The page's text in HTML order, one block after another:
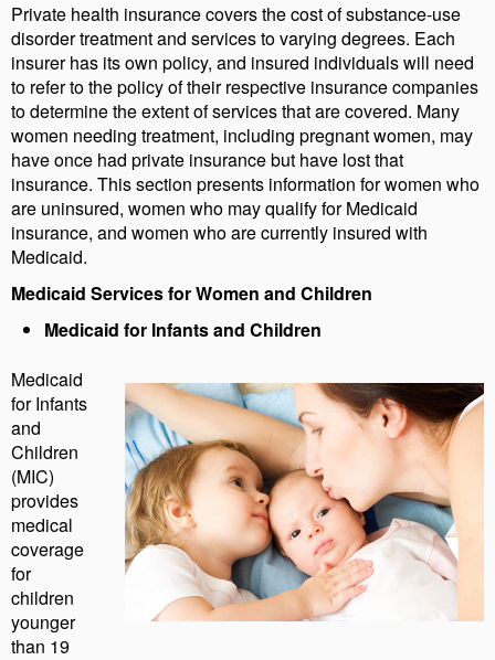
Private health insurance covers the cost of substance-use
disorder treatment and services to varying degrees. Each
insurer has its own policy, and insured individuals will need
to refer to the policy of their respective insurance companies
to determine the extent of services that are covered. Many
women needing treatment, including pregnant women, may
have once had private insurance but have lost that
insurance. This section presents information for women who
are uninsured, women who may qualify for Medicaid
insurance, and women who are currently insured with
Medicaid.
Medicaid Services for Women and Children
Medicaid for Infants and Children
Medicaid
for Infants
and
Children
(MIC)
provides
medical
coverage
for
children
younger
than 19